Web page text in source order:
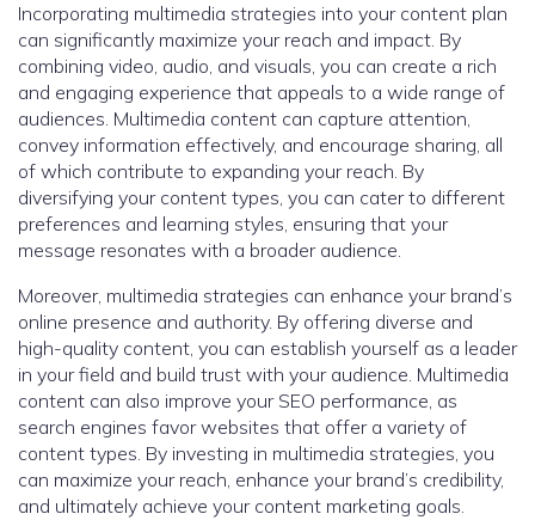
Incorporating multimedia strategies into your content plan
can significantly maximize your reach and impact. By
combining video, audio, and visuals, you can create a rich
and engaging experience that appeals to a wide range of
audiences. Multimedia content can capture attention,
convey information effectively, and encourage sharing, all
of which contribute to expanding your reach. By
diversifying your content types, you can cater to different
preferences and learning styles, ensuring that your
message resonates with a broader audience.
Moreover, multimedia strategies can enhance your brand’s
online presence and authority. By offering diverse and
high-quality content, you can establish yourself as a leader
in your field and build trust with your audience. Multimedia
content can also improve your SEO performance, as
search engines favor websites that offer a variety of
content types. By investing in multimedia strategies, you
can maximize your reach, enhance your brand’s credibility,
and ultimately achieve your content marketing goals.